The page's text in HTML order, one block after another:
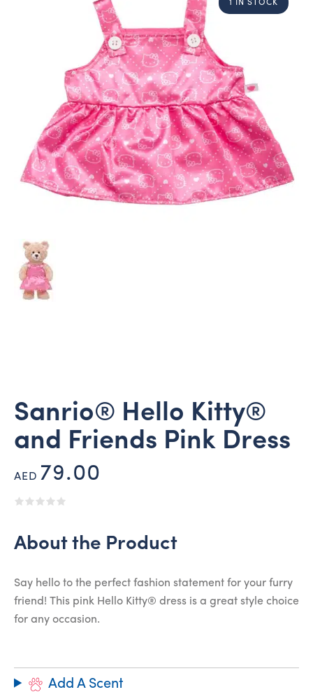
1 IN STOCK
Sanrio® Hello Kitty®
and Friends Pink Dress
AED 79.00
About the Product
Say hello to the perfect fashion statement for your furry
friend! This pink Hello Kitty® dress is a great style choice
for any occasion.
Add A Scent